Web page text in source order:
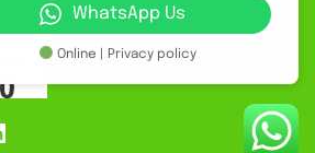
WhatsApp Us
Online | Privacy policy